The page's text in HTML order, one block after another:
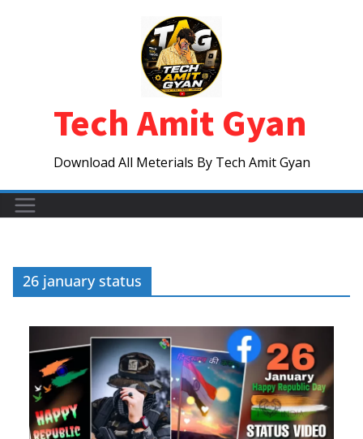
Tech Amit Gyan
Download All Meterials By Tech Amit Gyan
26 january status